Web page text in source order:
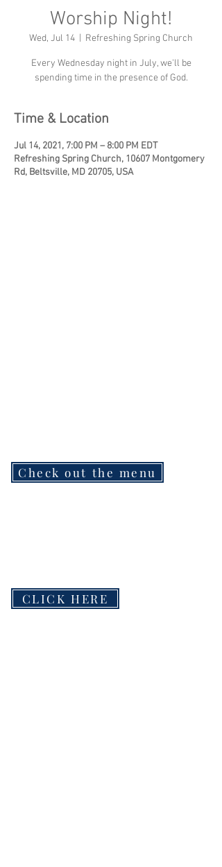
Worship Night!
Wed, Jul 14 Refreshing Spring Church
Every Wednesday night in July, we'll be
spending time in the presence of God.
Time & Location
Jul 14, 2021, 7:00 PM – 8:00 PM EDT
Refreshing Spring Church, 10607 Montgomery
Rd, Beltsville, MD 20705, USA
Check out the menu
CLICK HERE